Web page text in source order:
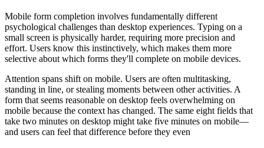
Mobile form completion involves fundamentally different
psychological challenges than desktop experiences. Typing on a
small screen is physically harder, requiring more precision and
effort. Users know this instinctively, which makes them more
selective about which forms they'll complete on mobile devices.
Attention spans shift on mobile. Users are often multitasking,
standing in line, or stealing moments between other activities. A
form that seems reasonable on desktop feels overwhelming on
mobile because the context has changed. The same eight fields that
take two minutes on desktop might take five minutes on mobile—
and users can feel that difference before they even